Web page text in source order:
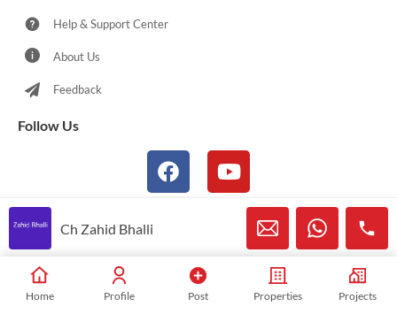
Help & Support Center
About Us
Feedback
Follow Us
© 2021-2026 Sialkotproperties.com All Rights Reserved
Home Profile Post Properties Projects
Ch Zahid Bhalli